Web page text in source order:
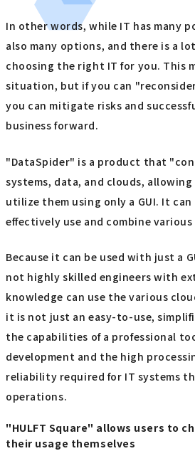
In other words, while IT has many
also many options, and there is a
choosing the right IT for you. This
situation, but if you can
you can mitigate risks and
business forward.
"DataSpider" is a product that
systems, data, and clouds,
utilize them using only a GUI. It can
effectively use and combine
Because it can be used with just a
not highly skilled engineers with
knowledge can use the various
it is not just an easy-to-use,
the capabilities of a professional
development and the high
reliability required for IT systems
operations.
"HULFT Square" allows users to
their usage themselves